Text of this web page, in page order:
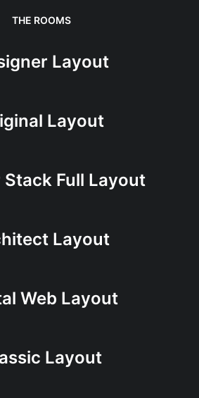
THE ROOMS
Layout
Layout
Stack Full Layout
Layout
Web Layout
Layout